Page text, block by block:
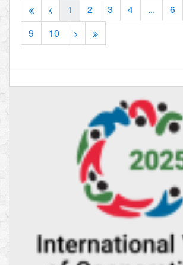
1 2 3 4 ... 6
9
10